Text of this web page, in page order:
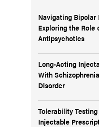
Navigating Bipolar
Exploring the Role
Antipsychotics
Long-Acting
With
Disorder
Tolerability
Injectable